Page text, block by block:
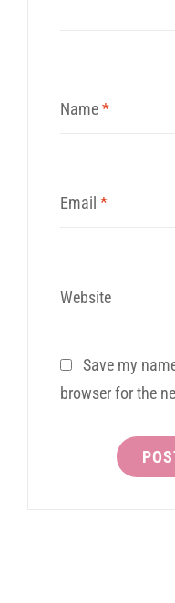
Name*
Email *
Website
Save my
browser for the